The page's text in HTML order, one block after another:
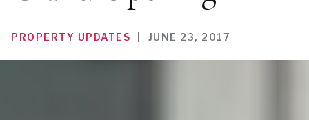
PROPERTY UPDATES JUNE 23, 2017